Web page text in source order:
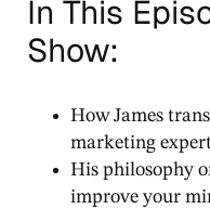
In This
Show:
How James
marketing
His philosophy
improve your